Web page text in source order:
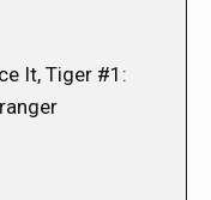
It, Tiger #1: